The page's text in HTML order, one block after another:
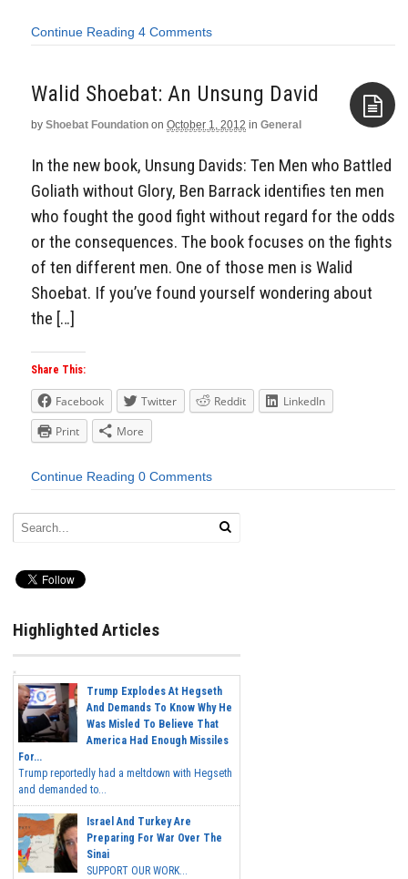
Continue Reading 4 Comments
Walid Shoebat: An Unsung David
by Shoebat Foundation on October 1, 2012 in General
In the new book, Unsung Davids: Ten Men who Battled
Goliath without Glory, Ben Barrack identifies ten men
who fought the good fight without regard for the odds
or the consequences. The book focuses on the fights
of ten different men. One of those men is Walid
Shoebat. If you’ve found yourself wondering about
the […]
Share This:
Facebook Twitter Reddit
LinkedIn
Print
More
Continue Reading 0 Comments
Highlighted Articles
Trump Explodes At Hegseth
And Demands To Know Why He
Was Misled To Believe That
America Had Enough Missiles
For...
Trump reportedly had a meltdown with Hegseth
and demanded to...
Israel And Turkey Are
Preparing For War Over The
Sinai
SUPPORT OUR WORK...